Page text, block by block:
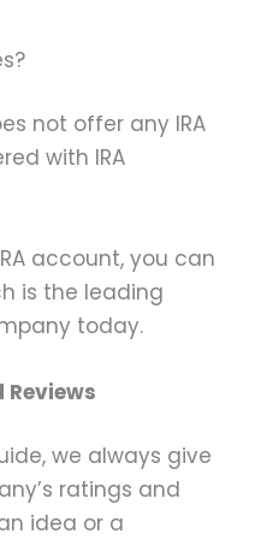
not offer any IRA
with IRA
account, you can
is the leading
today.
Reviews
we always give
ratings and
idea or a